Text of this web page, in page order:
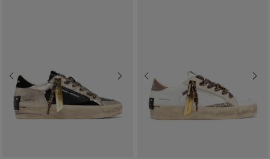
Previous Next Previous Next